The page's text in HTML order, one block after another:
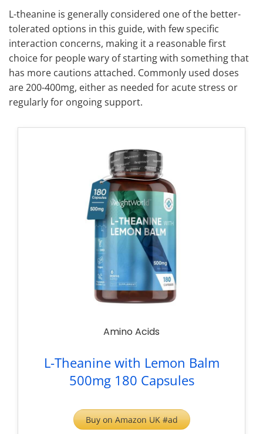
L-theanine is generally considered one of the better-
tolerated options in this guide, with few specific
interaction concerns, making it a reasonable first
choice for people wary of starting with something that
has more cautions attached. Commonly used doses
are 200-400mg, either as needed for acute stress or
regularly for ongoing support.
Amino Acids
L-Theanine with Lemon Balm
500mg 180 Capsules
Buy on Amazon UK #ad